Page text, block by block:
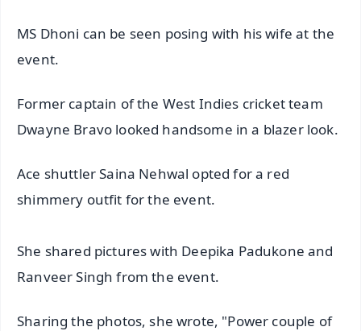
MS Dhoni can be seen posing with his wife at the
event.
Former captain of the West Indies cricket team
Dwayne Bravo looked handsome in a blazer look.
Ace shuttler Saina Nehwal opted for a red
shimmery outfit for the event.
She shared pictures with Deepika Padukone and
Ranveer Singh from the event.
Sharing the photos, she wrote, "Power couple of